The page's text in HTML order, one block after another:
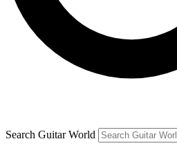
By submitting your information you agree to the
Search Guitar World